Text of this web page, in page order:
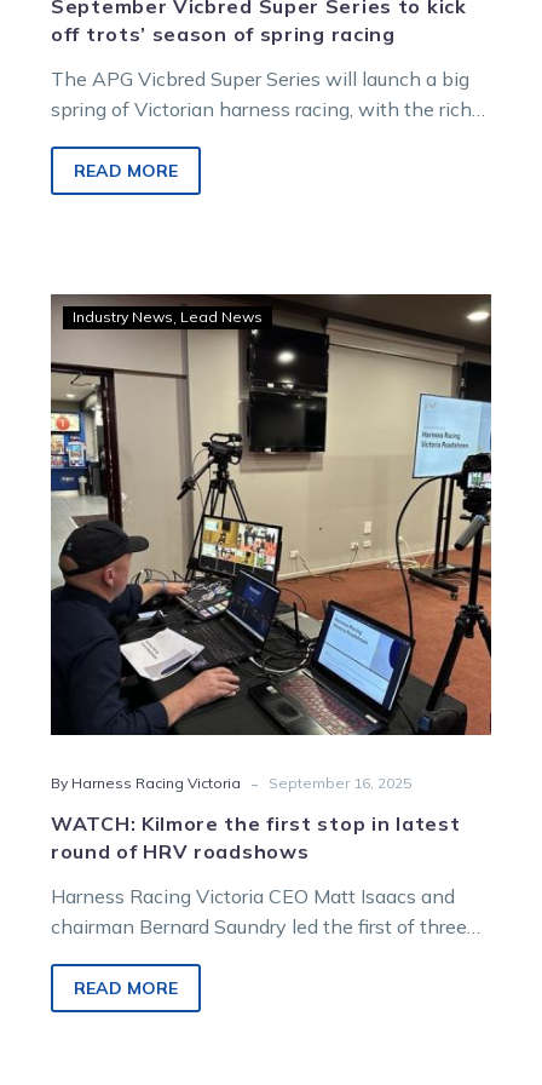
September Vicbred Super Series to kick
off trots’ season of spring racing
The APG Vicbred Super Series will launch a big
spring of Victorian harness racing, with the rich
August 28 to September 19.
READ MORE
WATCH:
Kilmore
the
first
in
round
of
HRV
roadshows
Industry News Lead News
By Harness Racing Victoria - September 16, 2025
WATCH: Kilmore the first stop in latest
round of HRV roadshows
Harness Racing Victoria CEO Matt Isaacs and
chairman Bernard Saundry led the first of three
evening.
READ MORE